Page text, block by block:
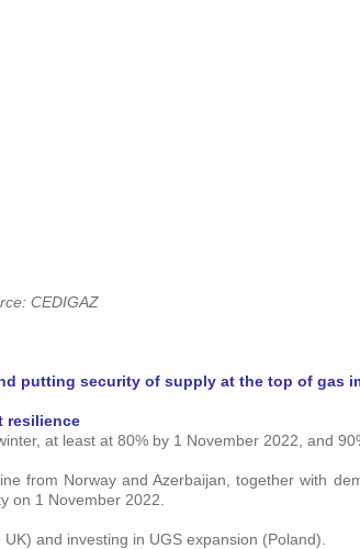
CEDIGAZ
putting security of supply at the top of gas
resilience
at least at 80% by 1 November 2022, and
from Norway and Azerbaijan, together with
on 1 November 2022.
and investing in UGS expansion (Poland).